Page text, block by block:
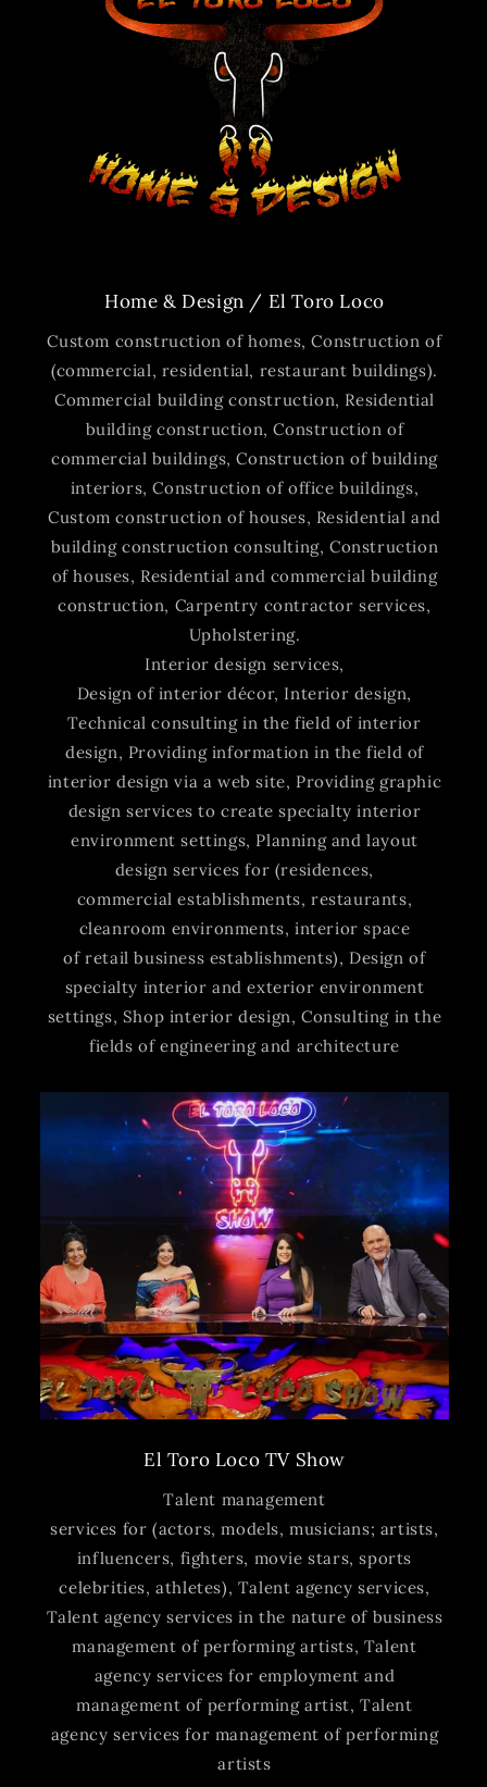
Home & Design / El Toro Loco
Custom construction of homes, Construction of
(commercial, residential, restaurant buildings).
Commercial building construction, Residential
building construction, Construction of
commercial buildings, Construction of building
interiors, Construction of office buildings,
Custom construction of houses, Residential and
building construction consulting, Construction
of houses, Residential and commercial building
construction, Carpentry contractor services,
Upholstering.
Interior design services,
Design of interior décor, Interior design,
Technical consulting in the field of interior
design, Providing information in the field of
interior design via a web site, Providing graphic
design services to create specialty interior
environment settings, Planning and layout
design services for (residences,
commercial establishments, restaurants,
cleanroom environments, interior space
of retail business establishments), Design of
specialty interior and exterior environment
settings, Shop interior design, Consulting in the
fields of engineering and architecture
El Toro Loco TV Show
Talent management
services for (actors, models, musicians; artists,
influencers, fighters, movie stars, sports
celebrities, athletes), Talent agency services,
Talent agency services in the nature of business
management of performing artists, Talent
agency services for employment and
management of performing artist, Talent
agency services for management of performing
artists